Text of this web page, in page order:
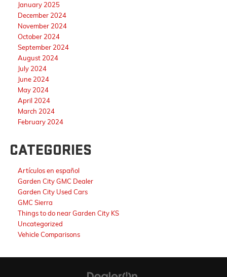
January 2025
December 2024
November 2024
October 2024
September 2024
August 2024
July 2024
June 2024
May 2024
April 2024
March 2024
February 2024
CATEGORIES
Artículos en español
Garden City GMC Dealer
Garden City Used Cars
GMC Sierra
Things to do near Garden City KS
Uncategorized
Vehicle Comparisons